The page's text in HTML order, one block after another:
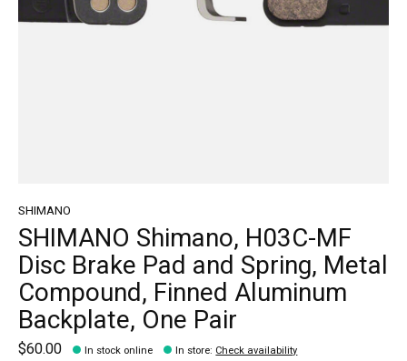
SHIMANO
SHIMANO Shimano, H03C-MF
Disc Brake Pad and Spring, Metal
Compound, Finned Aluminum
Backplate, One Pair
$60.00 In stock online In store: Check availability